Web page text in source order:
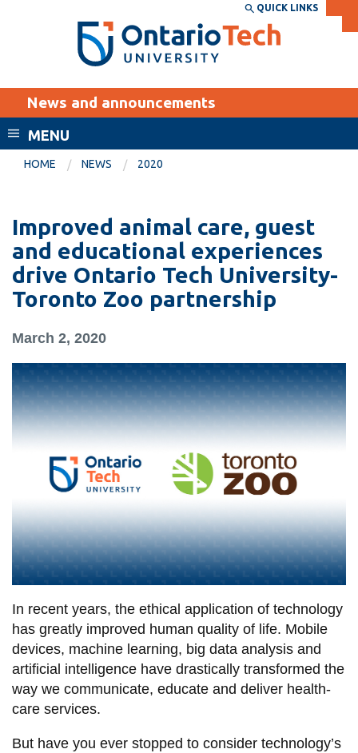
Search the:
SEARCH
THE
DIRECTORY
WEBSITE DIRECTORY
MyOntarioTech
EXPLORE
Career opportunities
Donate
Visit
Academic Calendar
Canvas
Email
information
SERVICES AND
Bookstore
Campus alerts
Crisis Centre
Directory and
departments
IT services
Library
View all campus
services
QUICK LINKS
News and announcements
MENU
HOME NEWS 2020
Improved animal care, guest
and educational experiences
drive Ontario Tech University-
Toronto Zoo partnership
March 2, 2020
In recent years, the ethical application of technology
has greatly improved human quality of life. Mobile
devices, machine learning, big data analysis and
artificial intelligence have drastically transformed the
way we communicate, educate and deliver health-
care services.
But have you ever stopped to consider technology’s